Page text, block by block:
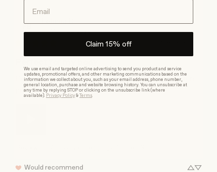
Felicija B
Verified buyer
Perfect for my bodytype and also my bellybutton
piercing!
Would recommend
Email
Claim 15% off
We use email and targeted online advertising to send you product and service
updates, promotional offers, and other marketing communications based on the
information we collect about you, such as your email address, phone number,
general location, purchase and website browsing history. You can unsubscribe at
any time by replying STOP or clicking on the unsubscribe link (where
available). Privacy Policy&Terms